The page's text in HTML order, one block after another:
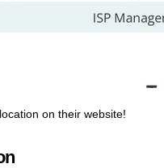
on their website!